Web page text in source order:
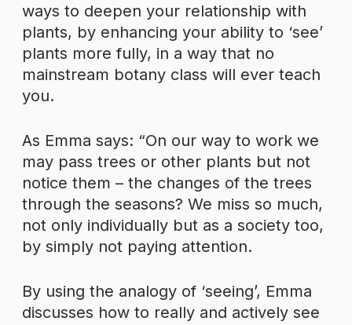
ways to deepen your relationship with
plants, by enhancing your ability to ‘see’
plants more fully, in a way that no
mainstream botany class will ever teach
you.
As Emma says: “On our way to work we
may pass trees or other plants but not
notice them – the changes of the trees
through the seasons? We miss so much,
not only individually but as a society too,
by simply not paying attention.
By using the analogy of ‘seeing’, Emma
discusses how to really and actively see